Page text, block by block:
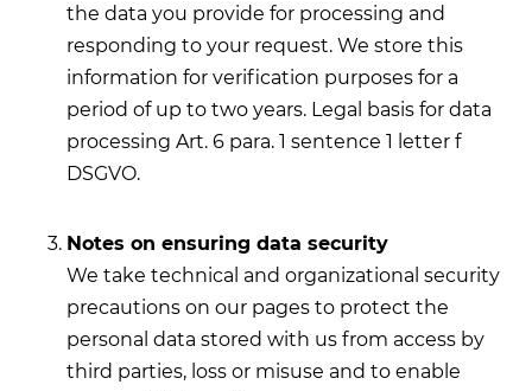
the data you provide for processing and
responding to your request. We store this
information for verification purposes for a
period of up to two years. Legal basis for data
processing Art. 6 para. 1 sentence 1 letter f
DSGVO.
Notes on ensuring data security
We take technical and organizational security
precautions on our pages to protect the
personal data stored with us from access by
third parties, loss or misuse and to enable